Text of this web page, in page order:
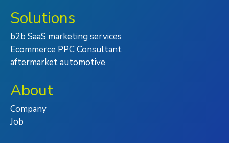
Solutions
b2b SaaS marketing services
Ecommerce PPC Consultant
aftermarket automotive
About
Company
Job